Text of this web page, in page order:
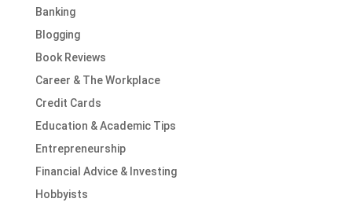
Banking
Blogging
Book Reviews
Career & The Workplace
Credit Cards
Education & Academic Tips
Entrepreneurship
Financial Advice & Investing
Hobbyists